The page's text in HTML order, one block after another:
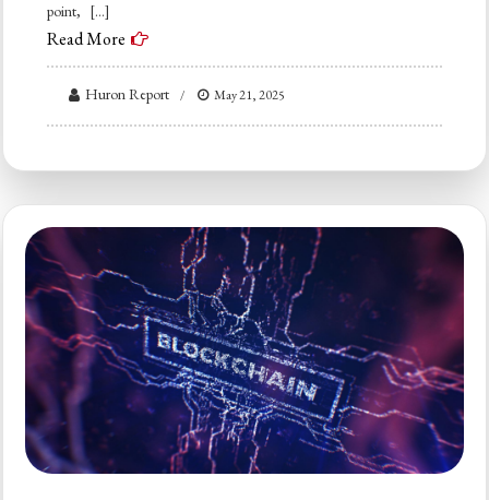
point, […]
Read More
Huron Report May 21, 2025